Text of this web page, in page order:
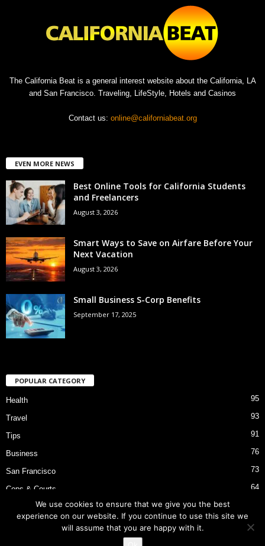
The California Beat is a general interest website about the California, LA
and San Francisco. Traveling, LifeStyle, Hotels and Casinos
Contact us: online@californiabeat.org
EVEN MORE NEWS
Best Online Tools for California Students
and Freelancers
August 3, 2026
Smart Ways to Save on Airfare Before Your
Next Vacation
August 3, 2026
Small Business S-Corp Benefits
September 17, 2025
POPULAR CATEGORY
Health 95
Travel 93
Tips 91
Business 76
San Francisco 73
Cops & Courts 64
Bart Police Shooting
We use cookies to ensure that we give you the best
experience on our website. If you continue to use this site we
will assume that you are happy with it.